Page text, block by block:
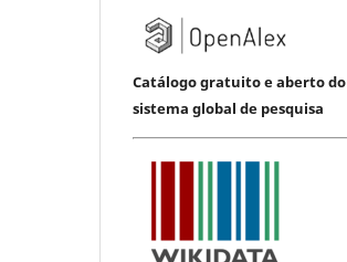
Catálogo gratuito e aberto do
sistema global de pesquisa